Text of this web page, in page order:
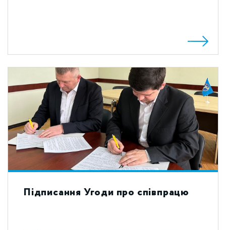
Підписання Угоди про співпрацю